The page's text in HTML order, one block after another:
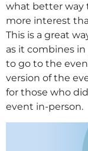
what better way
more interest
This is a great
as it combines
to go to the
version of the
for those who
event in-person.